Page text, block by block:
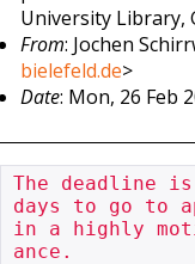
University Library,
From: Jochen
bielefeld.de>
Date: Mon, 26 Feb
The deadline
days to go to
in a highly
ance.